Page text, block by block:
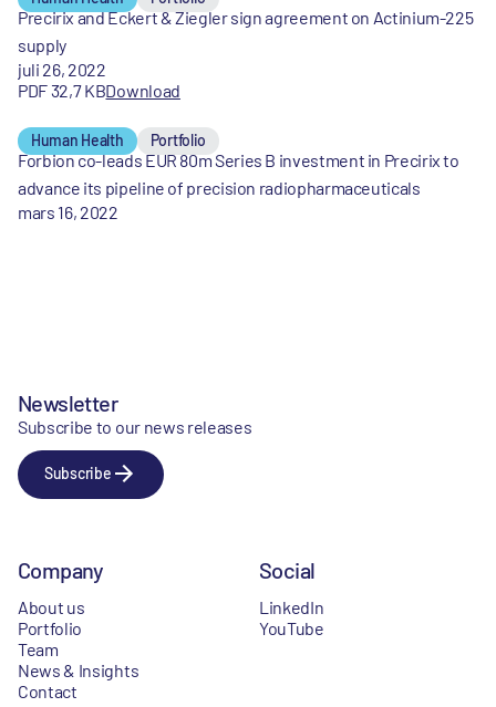
Precirix and Eckert & Ziegler sign agreement on Actinium-225
supply
juli 26, 2022
PDF 32,7 KBDownload
Human Health Portfolio
Forbion co-leads EUR 80m Series B investment in Precirix to
advance its pipeline of precision radiopharmaceuticals
mars 16, 2022
Newsletter
Subscribe to our news releases
Subscribe
Company
About us
Portfolio
Team
News & Insights
Contact
Social
LinkedIn
YouTube